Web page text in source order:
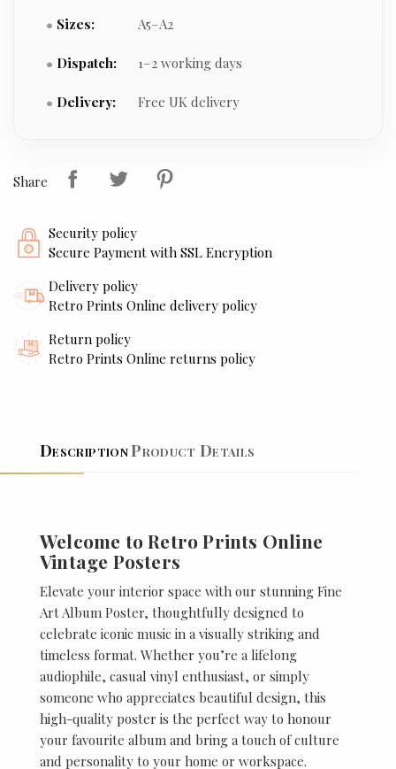
Sizes: A5–A2
Dispatch: 1–2 working days
Delivery: Free UK delivery
Share
Security policy
Secure Payment with SSL Encryption
Delivery policy
Retro Prints Online delivery policy
Return policy
Retro Prints Online returns policy
DescriptionProduct Details
Welcome to Retro Prints Online
Vintage Posters
Elevate your interior space with our stunning Fine
Art Album Poster, thoughtfully designed to
celebrate iconic music in a visually striking and
timeless format. Whether you’re a lifelong
audiophile, casual vinyl enthusiast, or simply
someone who appreciates beautiful design, this
high-quality poster is the perfect way to honour
your favourite album and bring a touch of culture
and personality to your home or workspace.